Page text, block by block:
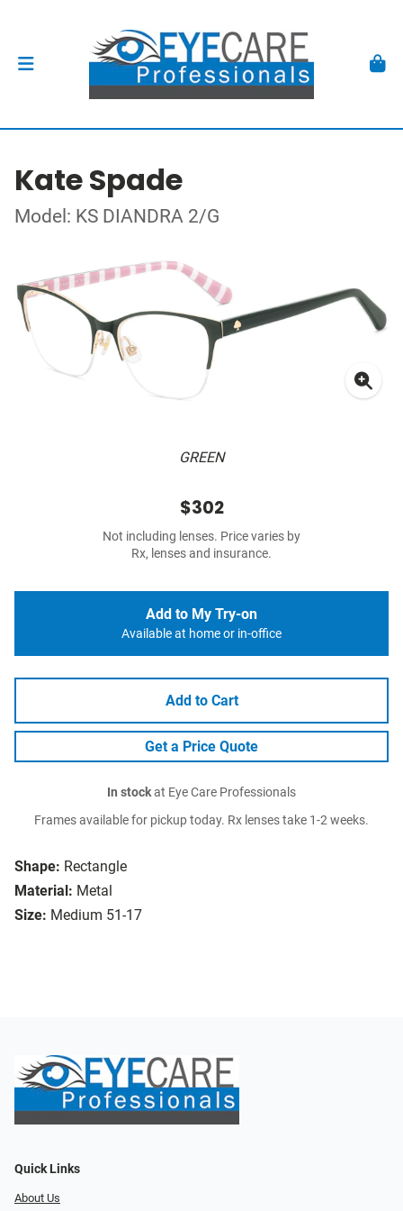
Kate Spade
Model: KS DIANDRA 2/G
GREEN
Shape: Rectangle
Material: Metal
Size: Medium 51-17
$302
Not including lenses. Price varies by
Rx, lenses and insurance.
Add to My Try-on
Available at home or in-office
Add to Cart
Get a Price Quote
In stockat Eye Care Professionals
Frames available for pickup today. Rx lenses take 1-2 weeks.
Quick Links
About Us